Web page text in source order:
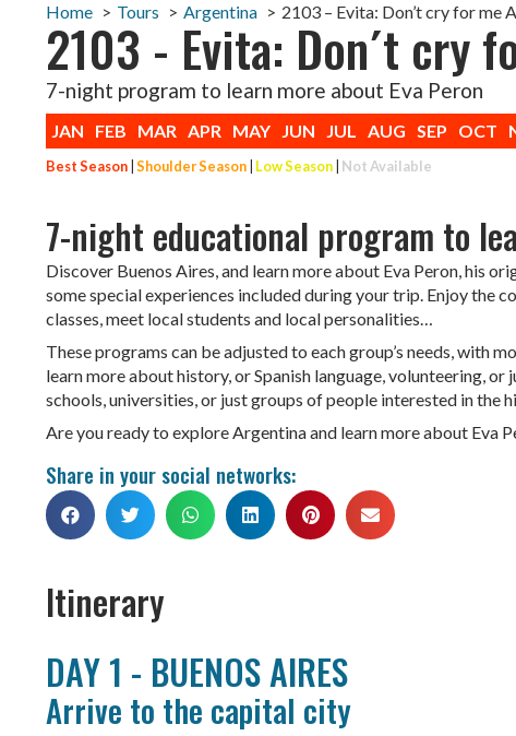
Home Tours Argentina 2103 – Evita: Don’t cry for me
2103 - Evita: Don´t cry
7-night program to learn more about Eva Peron
JAN FEB MAR APR MAY JUN JUL AUG SEP OCT
Best Season Shoulder Season Low Season Not Available
7-night educational program to
Discover Buenos Aires, and learn more about Eva Peron, his
some special experiences included during your trip. Enjoy the
classes, meet local students and local personalities…
These programs can be adjusted to each group’s needs, with
learn more about history, or Spanish language, volunteering,
schools, universities, or just groups of people interested in the
Are you ready to explore Argentina and learn more about Eva
Share in your social networks:
Itinerary
DAY 1 - BUENOS AIRES
Arrive to the capital city